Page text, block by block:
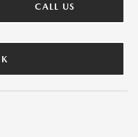
CALL US